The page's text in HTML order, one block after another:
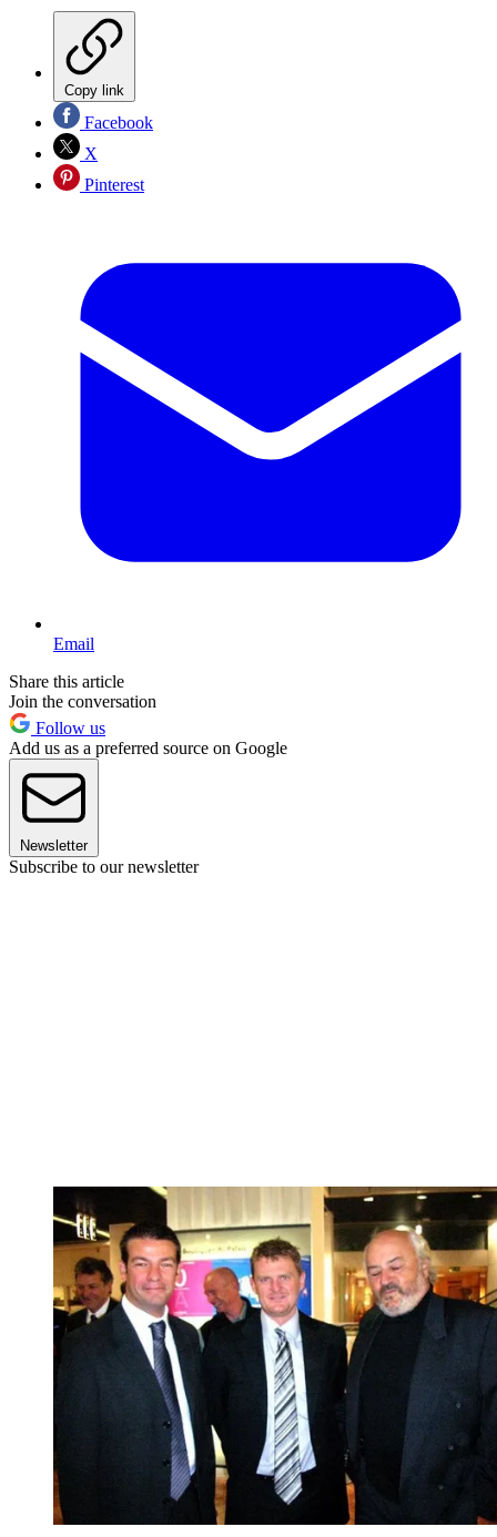
Copy link
Facebook
X
Pinterest
Email
Share this article
Join the conversation
Follow us
Add us as a preferred source on Google
Newsletter
Subscribe to our newsletter